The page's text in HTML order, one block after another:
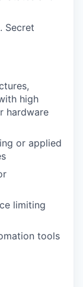
Secret
high
hardware
or applied
limiting
tools